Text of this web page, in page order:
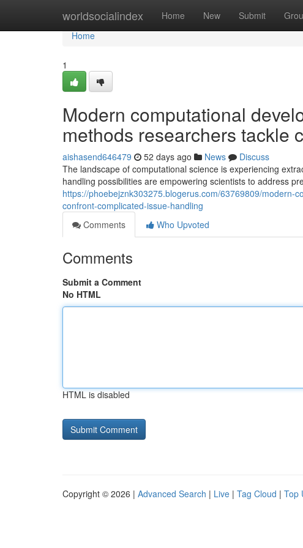
worldsocialindex Home New Submit
Home
Home
1
Modern computational
methods researchers tackle
aishasend646479 52 days ago News
Discuss
The landscape of computational science is experiencing
handling possibilities are empowering scientists to address
https://phoebejznk303275.blogerus.com/63769809/modern-
confront-complicated-issue-handling
Comments
Who Upvoted
Comments
Submit a Comment
No HTML
HTML is disabled
Copyright © 2026 | Advanced Search | Live | Tag Cloud | Top